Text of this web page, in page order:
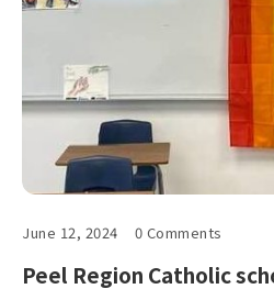
June 12, 2024 0 Comments
Peel Region Catholic